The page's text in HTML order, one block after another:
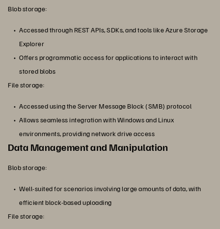
Blob storage:
Accessed through REST APIs, SDKs, and tools like Azure Storage
Explorer
Offers programmatic access for applications to interact with
stored blobs
File storage:
Accessed using the Server Message Block (SMB) protocol
Allows seamless integration with Windows and Linux
environments, providing network drive access
Data Management and Manipulation
Blob storage:
Well-suited for scenarios involving large amounts of data, with
efficient block-based uploading
File storage: